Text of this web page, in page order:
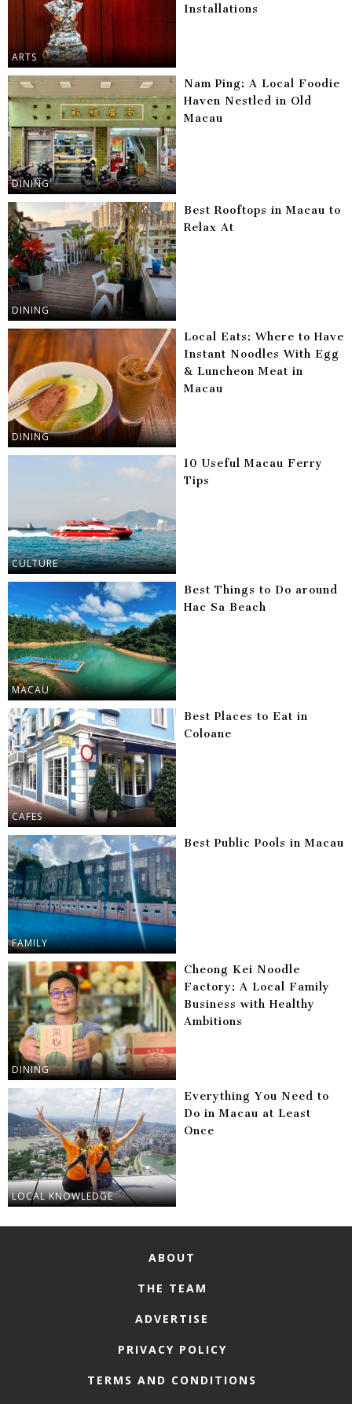
ARTS
Installations
DINING
Nam Ping: A Local Foodie
Haven Nestled in Old
Macau
DINING
Best Rooftops in Macau to
Relax At
DINING
Local Eats: Where to Have
Instant Noodles With Egg
& Luncheon Meat in
Macau
CULTURE
10 Useful Macau Ferry
Tips
MACAU
Best Things to Do around
Hac Sa Beach
CAFES
Best Places to Eat in
Coloane
FAMILY
Best Public Pools in Macau
DINING
Cheong Kei Noodle
Factory: A Local Family
Business with Healthy
Ambitions
LOCAL KNOWLEDGE
Everything You Need to
Do in Macau at Least
Once
ABOUT
THE TEAM
ADVERTISE
PRIVACY POLICY
TERMS AND CONDITIONS